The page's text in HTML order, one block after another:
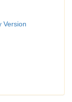
Version